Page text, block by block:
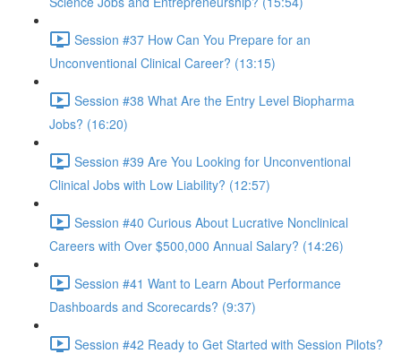
Session #37 How Can You Prepare for an
Unconventional Clinical Career? (13:15)
Session #38 What Are the Entry Level Biopharma
Jobs? (16:20)
Session #39 Are You Looking for Unconventional
Clinical Jobs with Low Liability? (12:57)
Session #40 Curious About Lucrative Nonclinical
Careers with Over $500,000 Annual Salary? (14:26)
Session #41 Want to Learn About Performance
Dashboards and Scorecards? (9:37)
Session #42 Ready to Get Started with Session Pilots?